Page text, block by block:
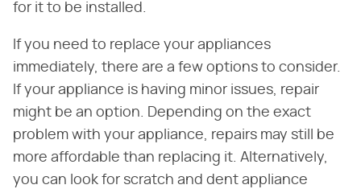
for it to be installed.
If you need to replace your appliances
immediately, there are a few options to consider.
If your appliance is having minor issues, repair
might be an option. Depending on the exact
problem with your appliance, repairs may still be
more affordable than replacing it. Alternatively,
you can look for scratch and dent appliance